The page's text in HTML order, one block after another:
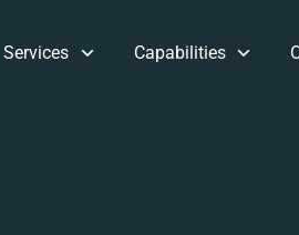
Services Capabilities